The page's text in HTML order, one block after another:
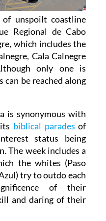
of unspoilt coastline
Regional de Cabo
which includes the
Cala Calnegre
only one is
can be reached along
is synonymous with
biblical parades of
status being
The week includes a
the whites (Paso
try to outdo each
of their
and daring of their